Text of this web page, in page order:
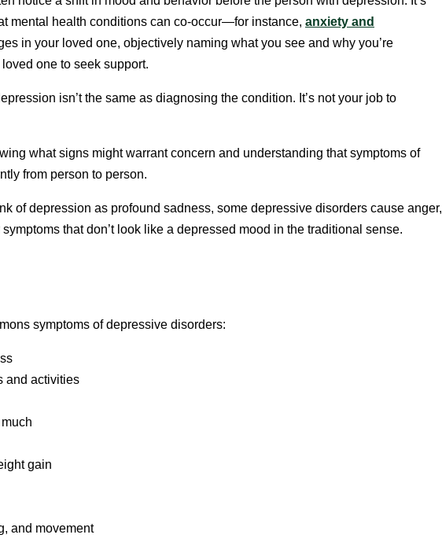
mental health conditions can co-occur—for instance, anxiety and
in your loved one, objectively naming what you see and why you’re
one to seek support.
isn’t the same as diagnosing the condition. It’s not your job to
what signs might warrant concern and understanding that symptoms of
from person to person.
of depression as profound sadness, some depressive disorders cause anger,
that don’t look like a depressed mood in the traditional sense.
symptoms of depressive disorders:
and activities
gain
and movement